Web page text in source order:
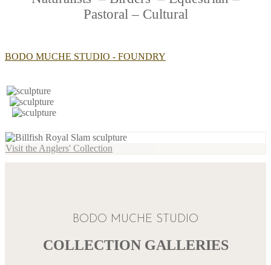
Pastoral – Cultural
BODO MUCHE STUDIO - FOUNDRY
Visit the Anglers' Collection
BODO MUCHE STUDIO
COLLECTION GALLERIES